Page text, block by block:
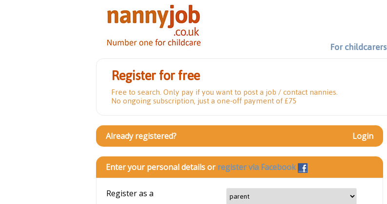
For childcarers
Register for free
Free to search. Only pay if you want to post a job / contact nannies.
No ongoing subscription, just a one-off payment of £75
Already registered? Login
Enter your personal details orregister via Facebook
Register as a